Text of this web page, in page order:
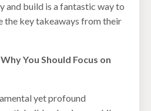
and build is a fantastic way to
the key takeaways from their
You Should Focus on
yet profound